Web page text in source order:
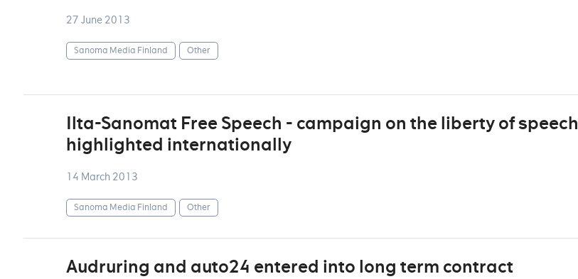
27 June 2013
Sanoma Media Finland Other
Ilta-Sanomat Free Speech - campaign on the liberty of speech
highlighted internationally
14 March 2013
Sanoma Media Finland Other
Audruring and auto24 entered into long term contract